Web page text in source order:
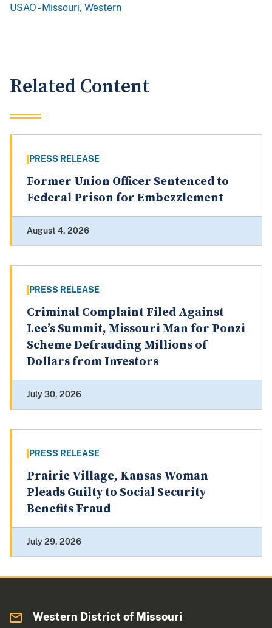
USAO - Missouri, Western
Related Content
PRESS RELEASE
Former Union Officer Sentenced to
Federal Prison for Embezzlement
August 4, 2026
PRESS RELEASE
Criminal Complaint Filed Against
Lee’s Summit, Missouri Man for Ponzi
Scheme Defrauding Millions of
Dollars from Investors
July 30, 2026
PRESS RELEASE
Prairie Village, Kansas Woman
Pleads Guilty to Social Security
Benefits Fraud
July 29, 2026
Western District of Missouri